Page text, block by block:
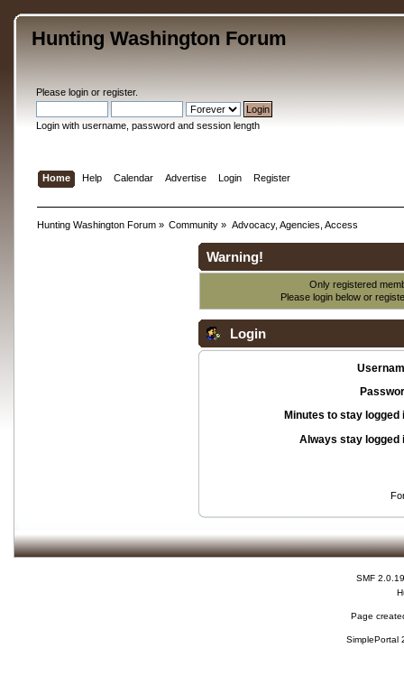
Hunting Washington Forum
Please loginor register.
Login with username, password and session length
Home Help Calendar Advertise Login Register
Hunting Washington Forum» Community » Advocacy, Agencies, Access
Warning!
Only registered
Please login below or
Login
Minutes to stay logged
Always stay logged
SMF 2.0.19
Page
SimplePortal